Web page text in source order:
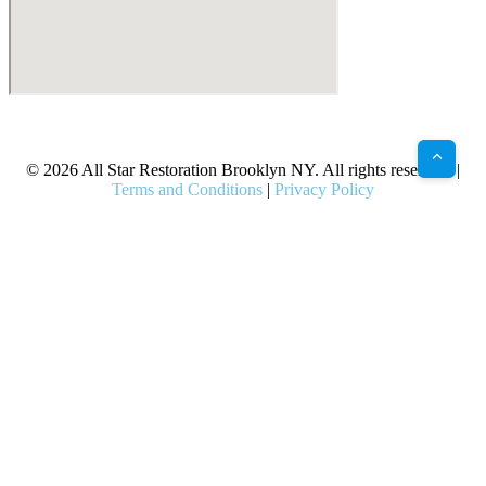
© 2026 All Star Restoration Brooklyn NY. All rights reserved. |
Terms and Conditions | Privacy Policy